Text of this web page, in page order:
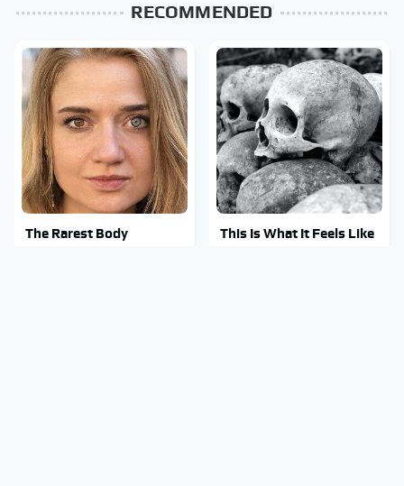
RECOMMENDED
The Rarest Body
This Is What It Feels Like